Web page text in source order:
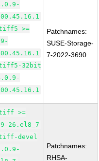
>=
32bit
Patchnames:
SUSE-Storage-
7-2022-3690
>=
26.el8_7
devel
Patchnames:
RHSA-